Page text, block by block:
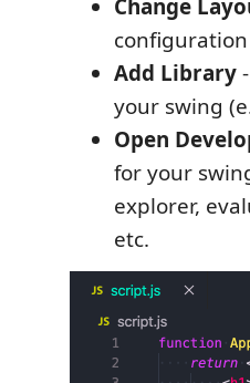
Change
Add Library
your swing
Open
for your
explorer,
etc.